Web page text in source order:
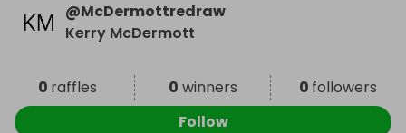
@McDermottredraw
Kerry McDermott
0 raffles 0 winners 0 followers
Follow